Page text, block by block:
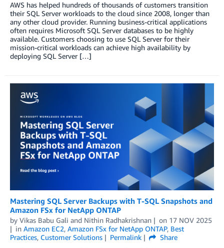
AWS has helped hundreds of thousands of customers transition
their SQL Server workloads to the cloud since 2008, longer than
any other cloud provider. Running business-critical applications
often requires Microsoft SQL Server databases to be highly
available. Customers choosing to use SQL Server for their
mission-critical workloads can achieve high availability by
deploying SQL Server […]
Mastering SQL Server Backups with T-SQL Snapshots and
Amazon FSx for NetApp ONTAP
by Vikas Babu Gali and Nithin Radhakrishnan on 17 NOV 2025
in Amazon EC2, Amazon FSx for NetApp ONTAP, Best
Practices, Customer Solutions Permalink
Share